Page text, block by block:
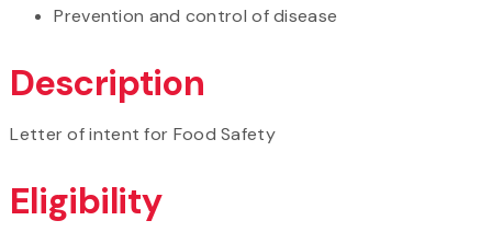
Prevention and control of disease
Description
Letter of intent for Food Safety
Eligibility